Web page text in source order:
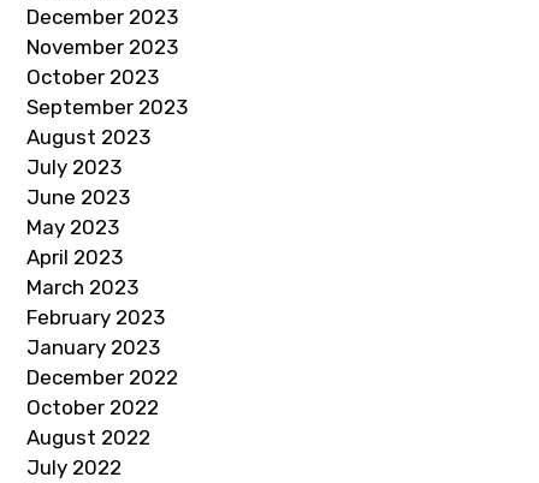
December 2023
November 2023
October 2023
September 2023
August 2023
July 2023
June 2023
May 2023
April 2023
March 2023
February 2023
January 2023
December 2022
October 2022
August 2022
July 2022